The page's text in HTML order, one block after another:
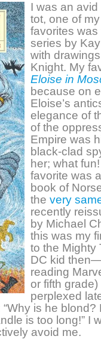
I was an avid
tot, one of
favorites was
series by
with
Knight. My
Eloise in
because on
Eloise’s
elegance of
of the
Empire was
black-clad
her; what
favorite was
book of
the very
recently
by Michael
this was my
to the Mighty
DC kid
reading
or fifth grade)
perplexed
is he blond?
is too long!” I
avoid me.